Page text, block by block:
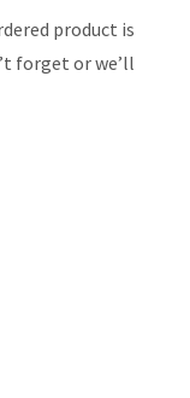
product is
forget or we’ll